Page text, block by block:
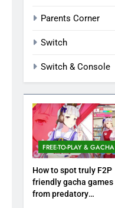
Parents Corner
Switch
Switch & Console
FREE-TO-PLAY & GACHA
How to spot truly F2P
friendly gacha games
from predatory